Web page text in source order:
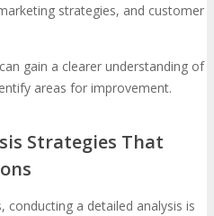
strategies, and customer
gain a clearer understanding of
areas for improvement.
Strategies That
conducting a detailed analysis is